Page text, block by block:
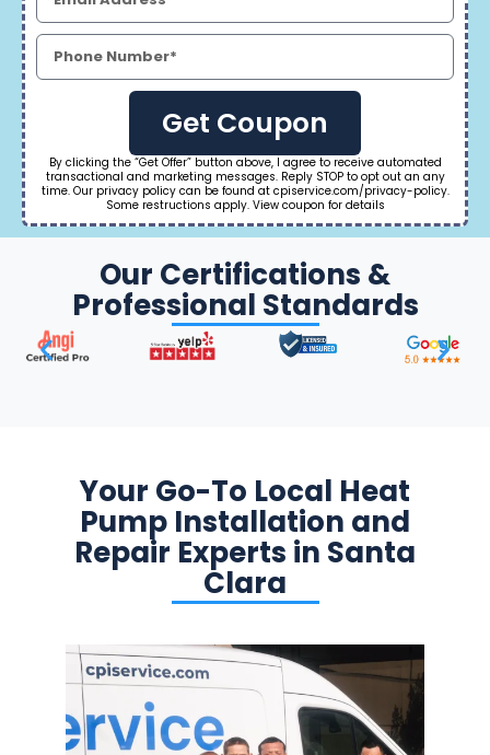
Get Coupon
By clicking the “Get Offer” button above, I agree to receive automated
transactional and marketing messages. Reply STOP to opt out an any
time. Our privacy policy can be found at cpiservice.com/privacy-policy.
Some restructions apply. View coupon for details
Our Certifications &
Professional Standards
Your Go-To Local Heat
Pump Installation and
Repair Experts in Santa
Clara